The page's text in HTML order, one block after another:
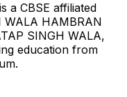
is a CBSE affiliated
WALA HAMBRAN
SINGH WALA,
education from
.